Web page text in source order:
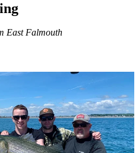
East Falmouth